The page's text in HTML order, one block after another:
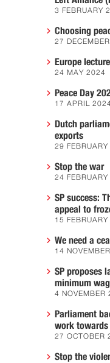
3 FEBRUARY
Choosing
27
Europe lecture
24 MAY 2024
Peace Day
17 APRIL
Dutch
exports
29
Stop the war
24
SP success:
appeal to
15
We need a
14
SP proposes
minimum
4 NOVEMBER
Parliament
work
27 OCTOBER
Stop the